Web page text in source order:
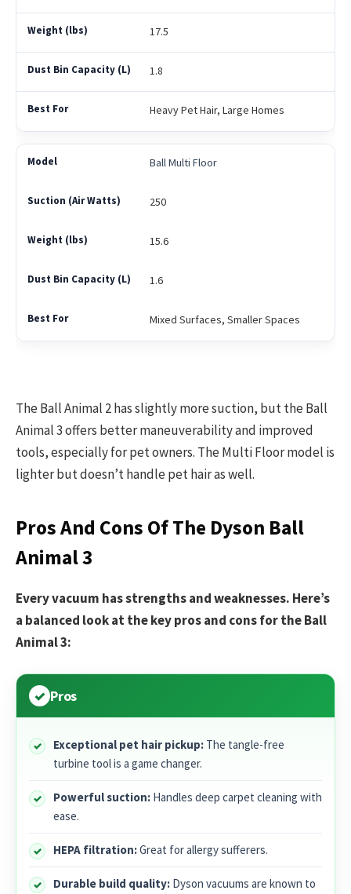
17.5
1.8
Heavy Pet Hair, Large Homes
Ball Multi Floor
250
15.6
1.6
Mixed Surfaces, Smaller Spaces
The Ball Animal 2 has slightly more suction, but the Ball
Animal 3 offers better maneuverability and improved
tools, especially for pet owners. The Multi Floor model is
lighter but doesn’t handle pet hair as well.
Pros And Cons Of The Dyson Ball
Animal 3
Every vacuum has strengths and weaknesses. Here’s
a balanced look at the key pros and cons for the Ball
Animal 3:
Pros
Exceptional pet hair pickup: The tangle-free
turbine tool is a game changer.
Powerful suction: Handles deep carpet cleaning with
ease.
HEPA filtration:Great for allergy sufferers.
Durable build quality: Dyson vacuums are known to